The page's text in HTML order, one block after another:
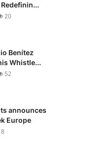
20
Benítez
Whistle...
52
announces
Europe